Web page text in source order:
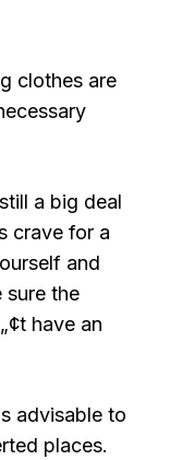
clothes are
a big deal
crave for a
and
sure the
have an
advisable to
places.